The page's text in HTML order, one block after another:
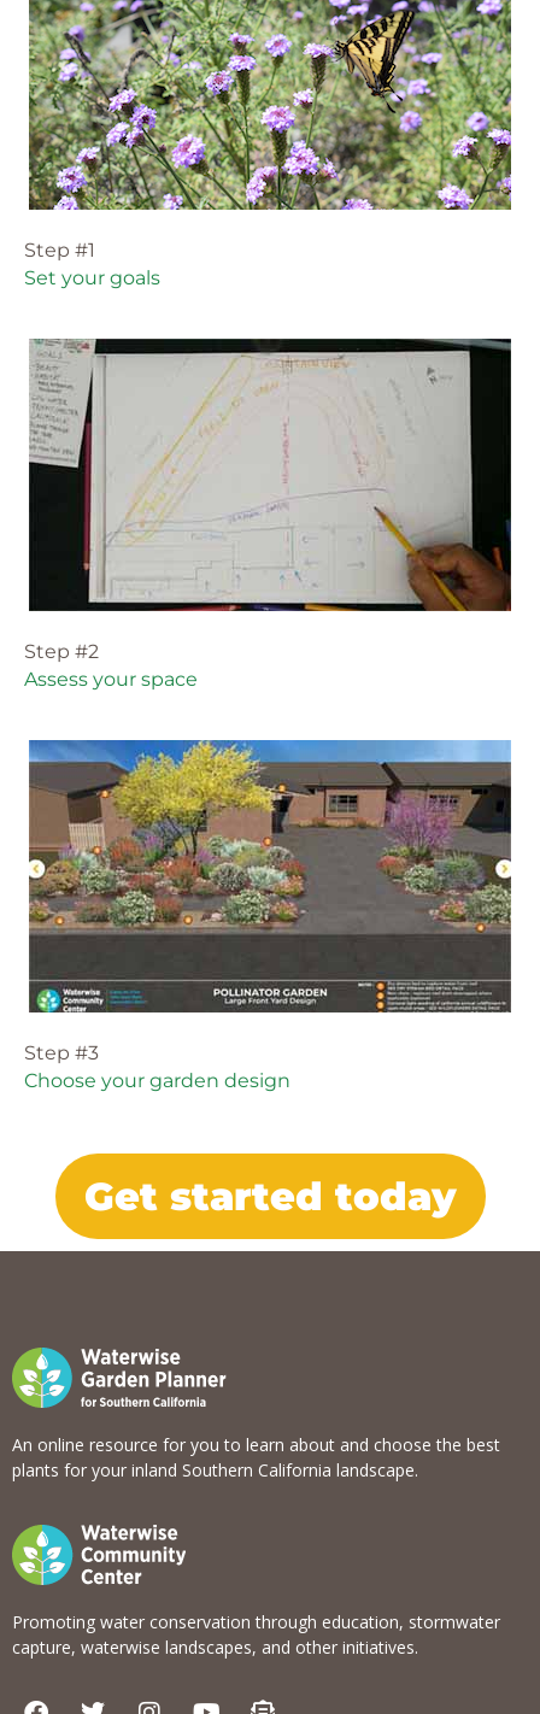
Step #1
Set your goals
Step #2
Assess your space
Step #3
Choose your garden design
Get started today
An online resource for you to learn about and choose the best
plants for your inland Southern California landscape.
Promoting water conservation through education, stormwater
capture, waterwise landscapes, and other initiatives.
F
T
I
Y
E